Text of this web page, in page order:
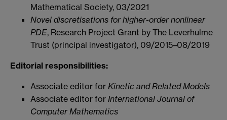
Mathematical Society, 03/2021
Novel discretisations for higher-order nonlinear
PDE, Research Project Grant by The Leverhulme
Trust (principal investigator), 09/2015–08/2019
Editorial responsibilities:
Associate editor for Kinetic and Related Models
Associate editor for International Journal of
Computer Mathematics